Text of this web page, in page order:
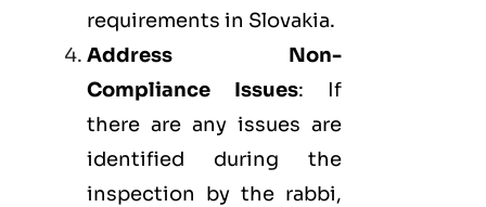
requirements in Slovakia.
Address Non-
Compliance Issues: If
there are any issues are
identified during the
inspection by the rabbi,